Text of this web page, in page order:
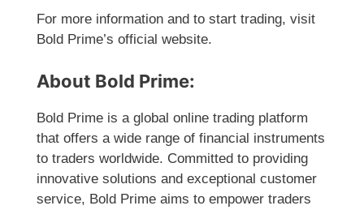
For more information and to start trading, visit
Bold Prime’s official website.
About Bold Prime:
Bold Prime is a global online trading platform
that offers a wide range of financial instruments
to traders worldwide. Committed to providing
innovative solutions and exceptional customer
service, Bold Prime aims to empower traders